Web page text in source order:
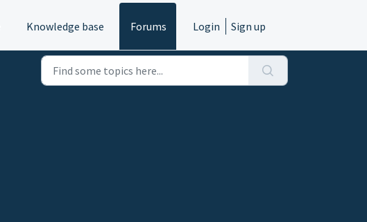
Knowledge base Forums Login Sign up